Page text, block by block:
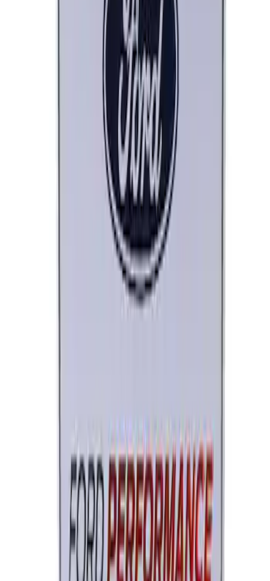
Ford Performance License Plate Frame-
Brushed Stainless Steel
M1828SS304C
Ford Performance Procal 4 Calibration